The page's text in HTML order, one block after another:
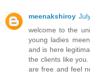
meenakshiroy
welcome to the
young ladies
and is here
the clients like
are free and feel